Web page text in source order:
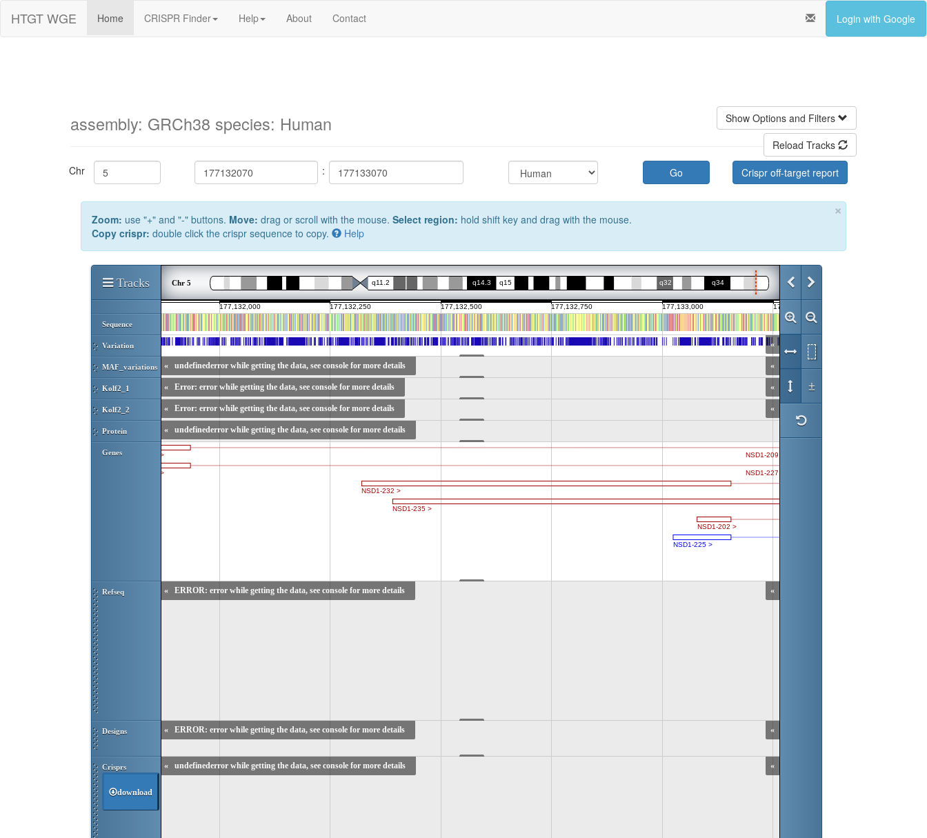
HTGT WGE Home CRISPR Finder Help About Contact Login with Google
assembly: GRCh38 species: Human
Show Options and Filters
Reload Tracks
Chr
: Go Crispr off-target report
×
Zoom: use "+" and "-" buttons. Move: drag or scroll with the mouse. Select region: hold shift key and drag with the mouse.
Copy crispr: double click the crispr sequence to copy. Help
Tracks
Sequence
Variation
MAF_variations
Kolf2_1
Kolf2_2
Protein
Genes
Refseq
Designs
Crisprs
download
Chr 5
«
«
undefinederror while getting the data, see console for more details
«
«
Error: error while getting the data, see console for more details
«
«
Error: error while getting the data, see console for more details
«
undefinederror while getting the data, see console for more details
«
«
ERROR: error while getting the data, see console for more details
«
«
ERROR: error while getting the data, see console for more details
«
«
undefinederror while getting the data, see console for more details
«
±